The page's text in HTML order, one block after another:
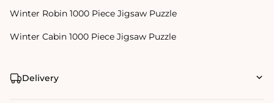
Winter Robin 1000 Piece Jigsaw Puzzle
Winter Cabin 1000 Piece Jigsaw Puzzle
Delivery